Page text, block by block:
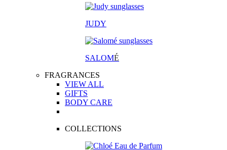
JUDY
SALOMÉ
FRAGRANCES
VIEW ALL
GIFTS
BODY CARE
COLLECTIONS